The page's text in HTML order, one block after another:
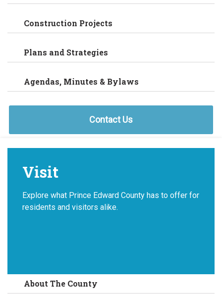
Construction Projects
Plans and Strategies
Agendas, Minutes & Bylaws
Contact Us
Visit
Explore what Prince Edward County has to offer for
residents and visitors alike.
About The County